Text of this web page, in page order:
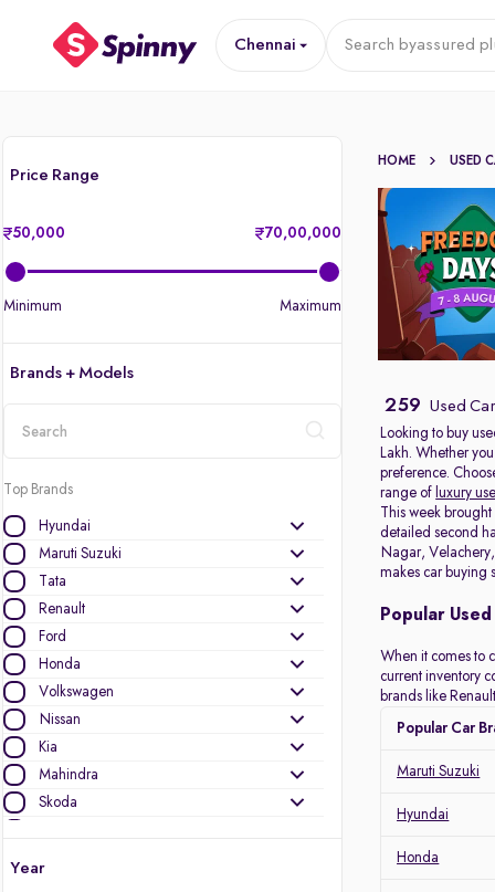
Chennai Search byassured
Price Range
50,000 70,00,000
Minimum Maximum
Brands + Models
Top Brands
Hyundai
Maruti Suzuki
Tata
Renault
Ford
Honda
Volkswagen
Nissan
Kia
Mahindra
Skoda
Year
HOME USED
259 Used
Looking to buy
Lakh. Whether
preference.
range of luxury
This week brought
detailed second
Nagar,
makes car buying
Popular
When it comes to
current inventory
brands like
Popular Car
Maruti Suzuki
Hyundai
Honda